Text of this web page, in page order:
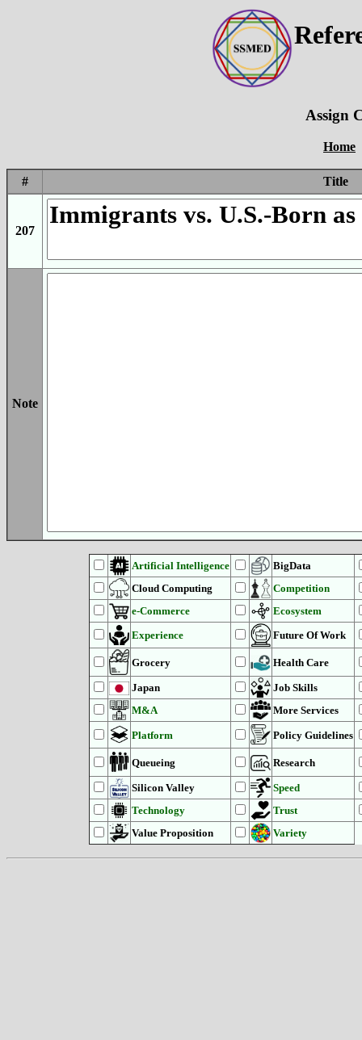
Assign
Home
# Title
207
Note
Artificial Intelligence
BigData
Cloud Computing
Competition
e-Commerce
Ecosystem
Experience
Future Of Work
Grocery Health Care
Japan
Job Skills
M&A
More Services
Platform Policy Guidelines
Queueing Research
Silicon Valley
Speed
Technology
Trust
Value Proposition
Variety